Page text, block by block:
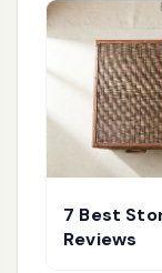
7 Best
Reviews